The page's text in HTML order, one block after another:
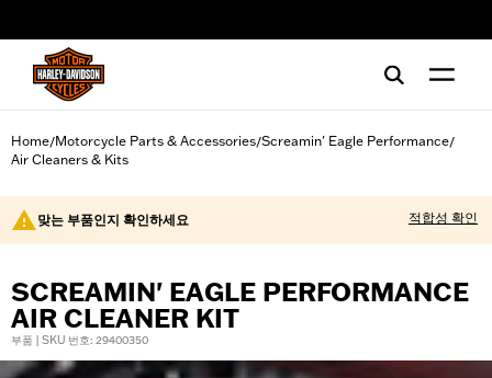
Home/Motorcycle Parts & Accessories/Screamin' Eagle Performance/
Air Cleaners & Kits
맞는 부품인지 확인하세요 적합성 확인
SCREAMIN' EAGLE PERFORMANCE
AIR CLEANER KIT
부품 | SKU 번호: 29400350